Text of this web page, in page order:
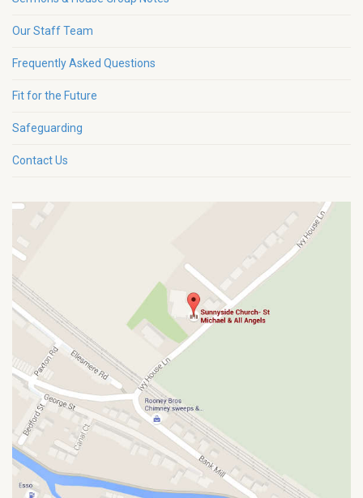
Our Staff Team
Frequently Asked Questions
Fit for the Future
Safeguarding
Contact Us